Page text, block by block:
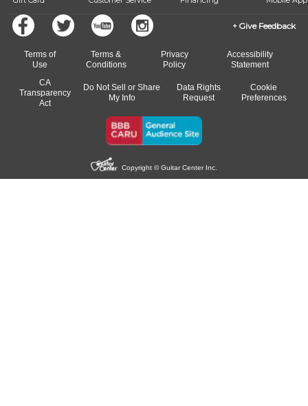
Give Feedback
Terms of
Use
Terms &
Conditions
Privacy
Policy
Accessibility
Statement
CA
Transparency
Act
Do Not Sell or Share
My Info
Data Rights
Request
Cookie
Preferences
Copyright © Guitar Center Inc.